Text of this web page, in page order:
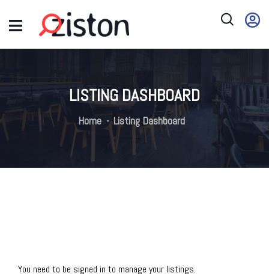
LISTING DASHBOARD
Home Listing Dashboard
You need to be signed in to manage your listings.